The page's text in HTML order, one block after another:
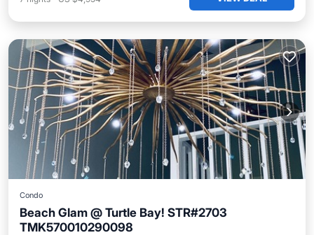
Condo
Beach Glam @ Turtle Bay! STR#2703
TMK570010290098